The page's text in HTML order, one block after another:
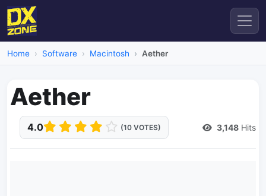
Home Software Macintosh Aether
Aether
4.0 (10 VOTES) 3,148 Hits